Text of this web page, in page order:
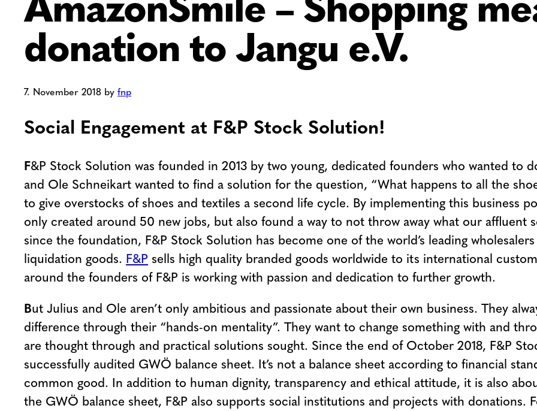
donation to Jangu e.V.
7. November 2018 by fnp
Social Engagement at F&P Stock Solution!
F&P Stock Solution was founded in 2013 by two young, dedicated founders who wanted to
and Ole Schneikart wanted to find a solution for the question, “What happens to all the
to give overstocks of shoes and textiles a second life cycle. By implementing this business
only created around 50 new jobs, but also found a way to not throw away what our affluent
since the foundation, F&P Stock Solution has become one of the world’s leading
liquidation goods. F&P sells high quality branded goods worldwide to its international
around the founders of F&P is working with passion and dedication to further growth.
But Julius and Ole aren’t only ambitious and passionate about their own business. They
difference through their “hands-on mentality”. They want to change something with and
are thought through and practical solutions sought. Since the end of October 2018, F&P
successfully audited GWÖ balance sheet. It’s not a balance sheet according to financial
common good. In addition to human dignity, transparency and ethical attitude, it is also
the GWÖ balance sheet, F&P also supports social institutions and projects with donations.